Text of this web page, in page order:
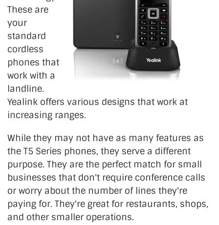
These are
your
standard
cordless
phones that
work with a
landline.
Yealink offers various designs that work at
increasing ranges.
While they may not have as many features as
the T5 Series phones, they serve a different
purpose. They are the perfect match for small
businesses that don't require conference calls
or worry about the number of lines they're
paying for. They're great for restaurants, shops,
and other smaller operations.